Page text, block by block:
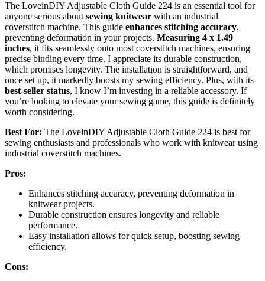
The LoveinDIY Adjustable Cloth Guide 224 is an essential tool for
anyone serious aboutsewing knitwear with an industrial
coverstitch machine. This guide enhances stitching accuracy,
preventing deformation in your projects. Measuring 4 x 1.49
inches, it fits seamlessly onto most coverstitch machines, ensuring
precise binding every time. I appreciate its durable construction,
which promises longevity. The installation is straightforward, and
once set up, it markedly boosts my sewing efficiency. Plus, with its
best-seller status, I know I’m investing in a reliable accessory. If
you’re looking to elevate your sewing game, this guide is definitely
worth considering.
Best For: The LoveinDIY Adjustable Cloth Guide 224 is best for
sewing enthusiasts and professionals who work with knitwear using
industrial coverstitch machines.
Pros:
Enhances stitching accuracy, preventing deformation in
knitwear projects.
Durable construction ensures longevity and reliable
performance.
Easy installation allows for quick setup, boosting sewing
efficiency.
Cons: